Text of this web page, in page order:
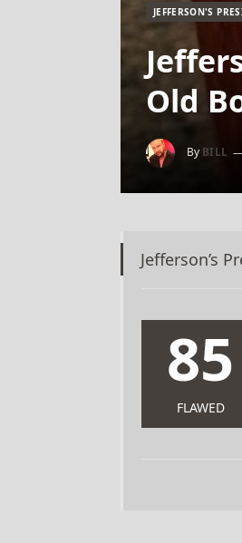
JEFFERSON'S
Old
By BILL
Jefferson’s
85
FLAWED